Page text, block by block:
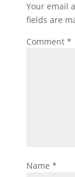
Your email
fields are
Comment *
Name *